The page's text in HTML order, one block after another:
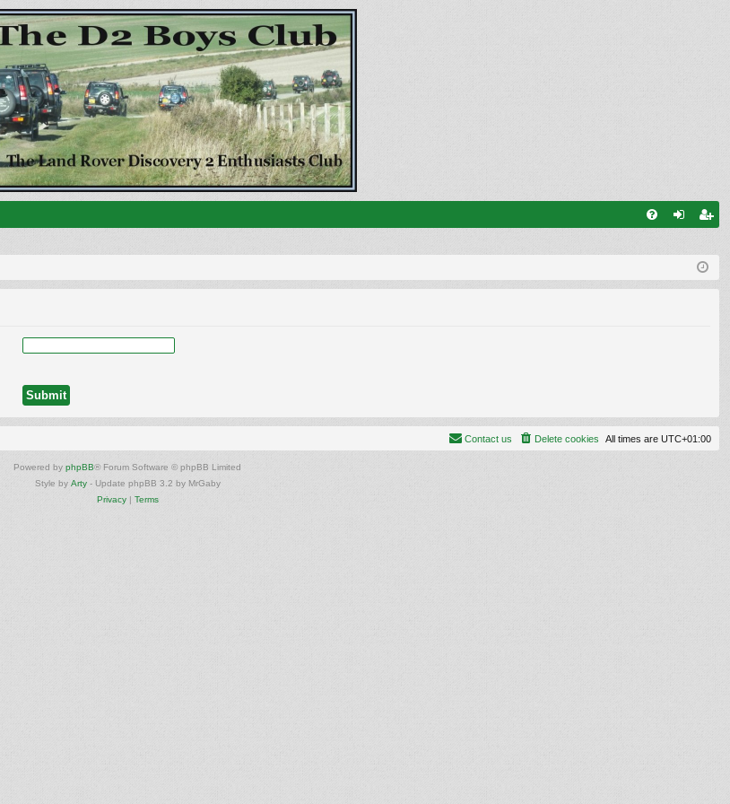
ist
All times are UTC+01:00
Delete cookies
Contact us
Powered by phpBB® Forum Software © phpBB Limited
Style by Arty- Update phpBB 3.2 by MrGaby
Privacy| Terms